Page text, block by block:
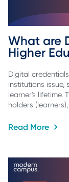
What are
Higher
Digital
institutions
learner's lifetime.
holders
Read More